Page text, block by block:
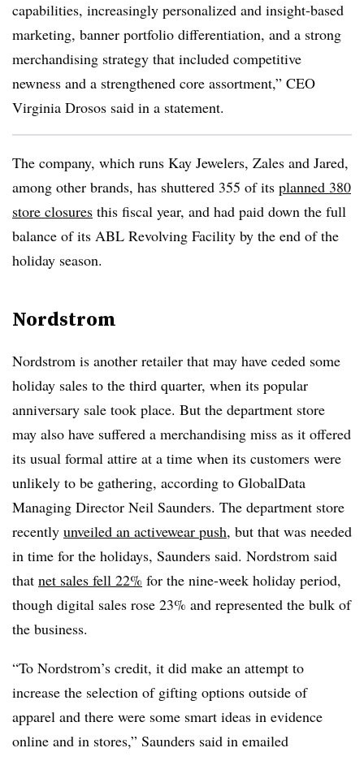
capabilities, increasingly personalized and insight-based
marketing, banner portfolio differentiation, and a strong
merchandising strategy that included competitive
newness and a strengthened core assortment,” CEO
Virginia Drosos said in a statement.
The company, which runs Kay Jewelers, Zales and Jared,
among other brands, has shuttered 355 of its planned 380
store closures this fiscal year, and had paid down the full
balance of its ABL Revolving Facility by the end of the
holiday season.
Nordstrom
Nordstrom is another retailer that may have ceded some
holiday sales to the third quarter, when its popular
anniversary sale took place. But the department store
may also have suffered a merchandising miss as it offered
its usual formal attire at a time when its customers were
unlikely to be gathering, according to GlobalData
Managing Director Neil Saunders. The department store
recently unveiled an activewear push, but that was needed
in time for the holidays, Saunders said. Nordstrom said
that net sales fell 22% for the nine-week holiday period,
though digital sales rose 23% and represented the bulk of
the business.
“To Nordstrom’s credit, it did make an attempt to
increase the selection of gifting options outside of
apparel and there were some smart ideas in evidence
online and in stores,” Saunders said in emailed